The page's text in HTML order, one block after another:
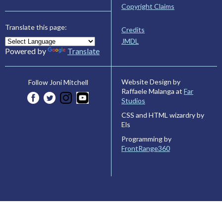
Translate this page:
Powered by Translate
Copyright Claims
Credits
JMDL
Follow Joni Mitchell
Website Design by
Raffaele Malanga at Far
Studios
CSS and HTML wizardry by
Els
Programming by
FrontRange360